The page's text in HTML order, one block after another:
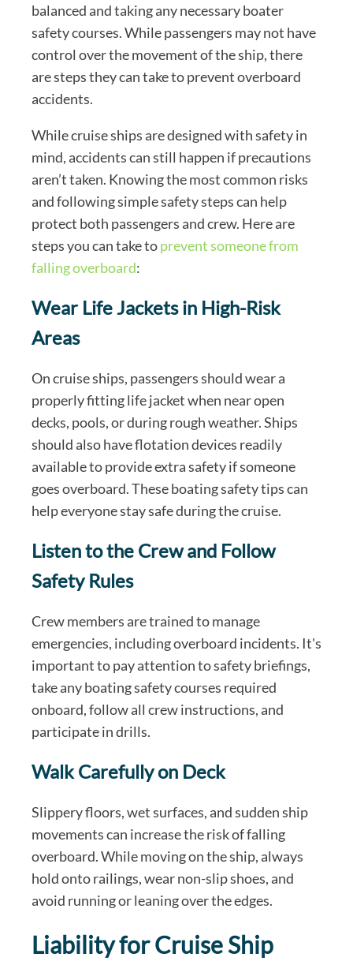
balanced and taking any necessary boater
safety courses. While passengers may not have
control over the movement of the ship, there
are steps they can take to prevent overboard
accidents.
While cruise ships are designed with safety in
mind, accidents can still happen if precautions
aren’t taken. Knowing the most common risks
and following simple safety steps can help
protect both passengers and crew. Here are
steps you can take toprevent someone from
falling overboard:
Wear Life Jackets in High-Risk
Areas
On cruise ships, passengers should wear a
properly fitting life jacket when near open
decks, pools, or during rough weather. Ships
should also have flotation devices readily
available to provide extra safety if someone
goes overboard. These boating safety tips can
help everyone stay safe during the cruise.
Listen to the Crew and Follow
Safety Rules
Crew members are trained to manage
emergencies, including overboard incidents. It's
important to pay attention to safety briefings,
take any boating safety courses required
onboard, follow all crew instructions, and
participate in drills.
Walk Carefully on Deck
Slippery floors, wet surfaces, and sudden ship
movements can increase the risk of falling
overboard. While moving on the ship, always
hold onto railings, wear non-slip shoes, and
avoid running or leaning over the edges.
Liability for Cruise Ship